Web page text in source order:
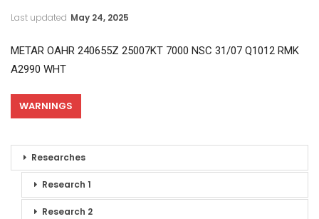
Last updated May 24, 2025
METAR OAHR 240655Z 25007KT 7000 NSC 31/07 Q1012 RMK
A2990 WHT
WARNINGS
Researches
Research 1
Research 2